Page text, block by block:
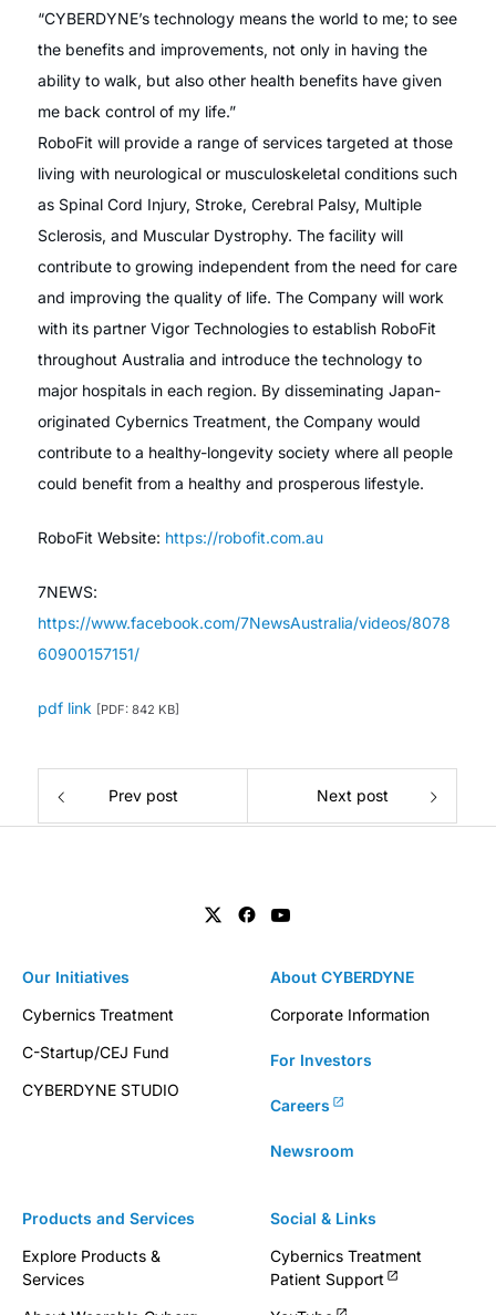
“CYBERDYNE’s technology means the world to me; to see
the benefits and improvements, not only in having the
ability to walk, but also other health benefits have given
me back control of my life.”
RoboFit will provide a range of services targeted at those
living with neurological or musculoskeletal conditions such
as Spinal Cord Injury, Stroke, Cerebral Palsy, Multiple
Sclerosis, and Muscular Dystrophy. The facility will
contribute to growing independent from the need for care
and improving the quality of life. The Company will work
with its partner Vigor Technologies to establish RoboFit
throughout Australia and introduce the technology to
major hospitals in each region. By disseminating Japan-
originated Cybernics Treatment, the Company would
contribute to a healthy-longevity society where all people
could benefit from a healthy and prosperous lifestyle.
RoboFit Website: https://robofit.com.au
7NEWS:
https://www.facebook.com/7NewsAustralia/videos/8078
60900157151/
pdf link [PDF: 842 KB]
Prev post Next post
Products and Services
Explore Products &
Services
Our Initiatives
Cybernics Treatment
C-Startup/CEJ Fund
CYBERDYNE STUDIO
About CYBERDYNE
Corporate Information
For Investors
Careers
Newsroom
Social & Links
Cybernics Treatment
Patient Support